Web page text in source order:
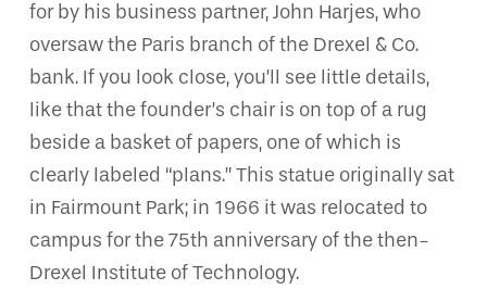
for by his business partner, John Harjes, who
oversaw the Paris branch of the Drexel & Co.
bank. If you look close, you’ll see little details,
like that the founder’s chair is on top of a rug
beside a basket of papers, one of which is
clearly labeled “plans.” This statue originally sat
in Fairmount Park; in 1966 it was relocated to
campus for the 75th anniversary of the then-
Drexel Institute of Technology.